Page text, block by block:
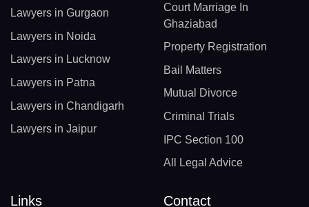
Lawyers in Gurgaon
Lawyers in Noida
Lawyers in Lucknow
Lawyers in Patna
Lawyers in Chandigarh
Lawyers in Jaipur
Court Marriage In
Ghaziabad
Property Registration
Bail Matters
Mutual Divorce
Criminal Trials
IPC Section 100
All Legal Advice
Links Contact